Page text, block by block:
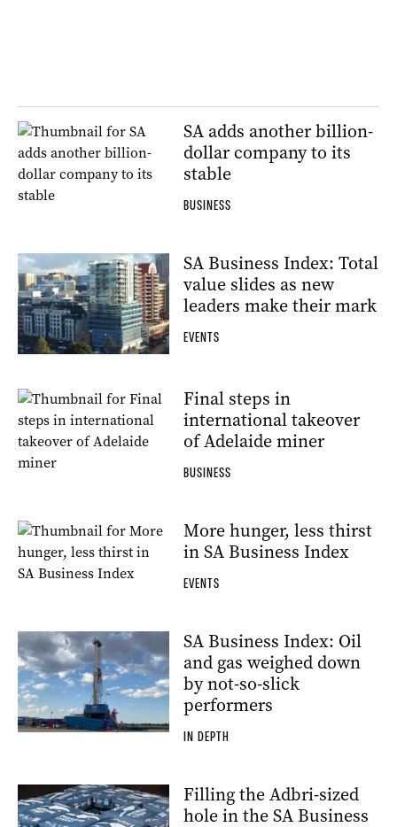
SA adds another billion-
dollar company to its
stable
BUSINESS
SA Business Index: Total
value slides as new
leaders make their mark
EVENTS
Final steps in
international takeover
of Adelaide miner
BUSINESS
More hunger, less thirst
in SA Business Index
EVENTS
SA Business Index: Oil
and gas weighed down
by not-so-slick
performers
IN DEPTH
Filling the Adbri-sized
hole in the SA Business